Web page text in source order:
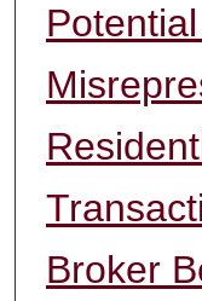
Broker